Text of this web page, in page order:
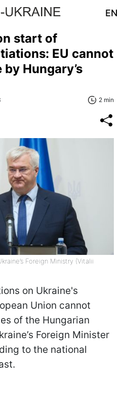
EN
start of
EU cannot
Hungary’s
2 min
Foreign Ministry (Vitalii
on Ukraine's
Union cannot
of the Hungarian
Foreign Minister
to the national